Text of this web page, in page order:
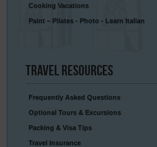
Cooking Vacations
Paint – Pilates - Photo - Learn Italian
Travel Resources
Frequently Asked Questions
Optional Tours & Excursions
Packing & Visa Tips
Travel Insurance